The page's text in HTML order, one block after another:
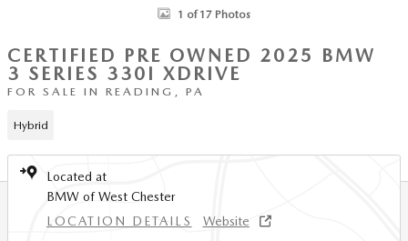
1 of 17 Photos
CERTIFIED PRE OWNED 2025 BMW
3 SERIES 330I XDRIVE
FOR SALE IN READING, PA
Hybrid
Located at
BMW of West Chester
LOCATION DETAILS
Website